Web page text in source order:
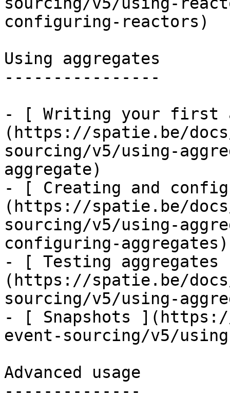
configuring-reactors)
Using aggregates
----------------
- [ Writing your first
(https://spatie.be/
sourcing/v5/using-
aggregate)
- [ Creating and
(https://spatie.be/
sourcing/v5/using-
configuring-aggregates)
- [ Testing aggregates
(https://spatie.be/
sourcing/v5/using-
- [ Snapshots
event-sourcing/v5/
Advanced usage
--------------